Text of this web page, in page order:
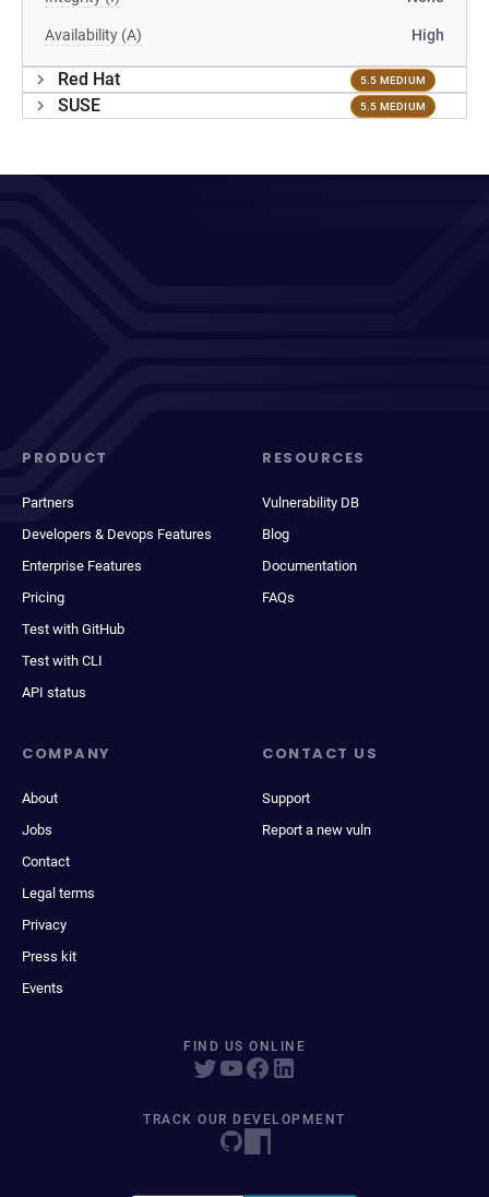
Availability (A) High
Red Hat 5.5 MEDIUM
SUSE 5.5 MEDIUM
PRODUCT
Partners
Developers & Devops Features
Enterprise Features
Pricing
Test with GitHub
Test with CLI
API status
RESOURCES
Vulnerability DB
Blog
Documentation
FAQs
COMPANY
About
Jobs
Contact
Legal terms
Privacy
Press kit
Events
CONTACT US
Support
Report a new vuln
FIND US ONLINE
TRACK OUR DEVELOPMENT